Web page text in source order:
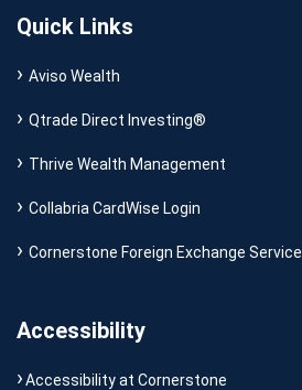
Quick Links
Aviso Wealth
Qtrade Direct Investing®
Thrive Wealth Management
Collabria CardWise Login
Cornerstone Foreign Exchange Service
Accessibility
Accessibility at Cornerstone